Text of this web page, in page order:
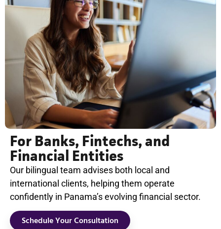
For Banks, Fintechs, and
Financial Entities
Our bilingual team advises both local and
international clients, helping them operate
confidently in Panama’s evolving financial sector.
Schedule Your Consultation